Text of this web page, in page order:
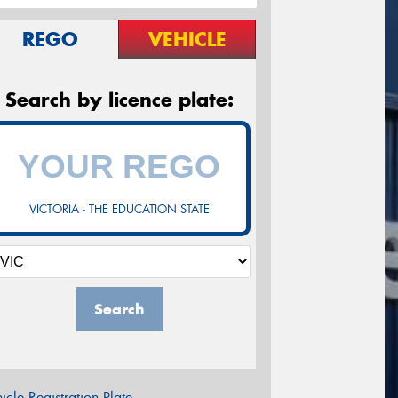
REGO VEHICLE
Search by licence plate:
VICTORIA - THE EDUCATION STATE
Search